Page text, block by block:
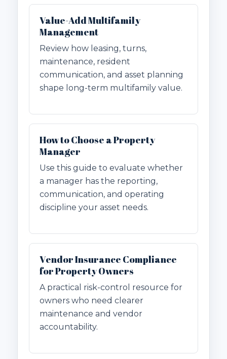
Value-Add Multifamily
Management
Review how leasing, turns,
maintenance, resident
communication, and asset planning
shape long-term multifamily value.
How to Choose a Property
Manager
Use this guide to evaluate whether
a manager has the reporting,
communication, and operating
discipline your asset needs.
Vendor Insurance Compliance
for Property Owners
A practical risk-control resource for
owners who need clearer
maintenance and vendor
accountability.